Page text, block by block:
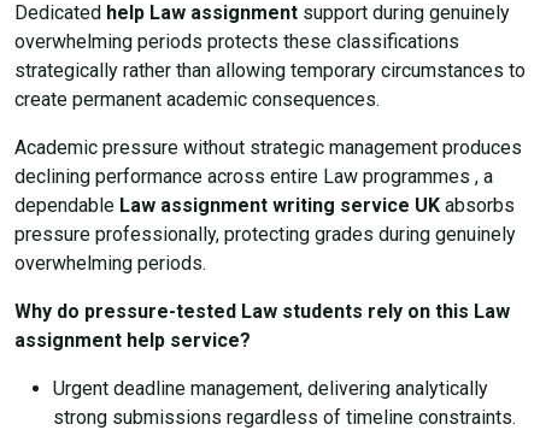
Dedicated help Law assignment support during genuinely
overwhelming periods protects these classifications
strategically rather than allowing temporary circumstances to
create permanent academic consequences.
Academic pressure without strategic management produces
declining performance across entire Law programmes , a
dependable Law assignment writing service UK absorbs
pressure professionally, protecting grades during genuinely
overwhelming periods.
Why do pressure-tested Law students rely on this Law
assignment help service?
Urgent deadline management, delivering analytically
strong submissions regardless of timeline constraints.